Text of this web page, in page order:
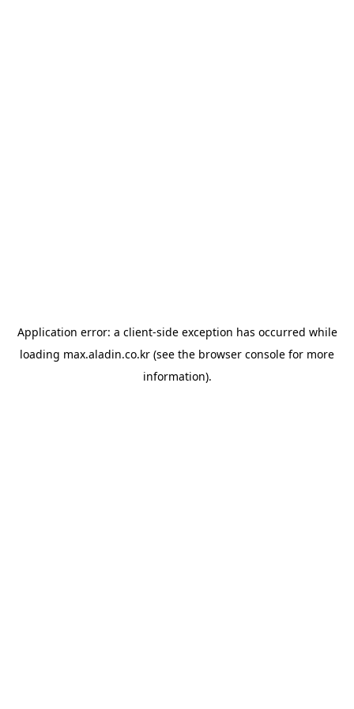
Application error: a client-side exception has occurred while
loading max.aladin.co.kr (see the browser console for more
information).